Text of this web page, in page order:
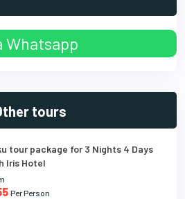
via Whatsapp
tours
tour package for 3 Nights 4 Days
Iris Hotel
Per Person